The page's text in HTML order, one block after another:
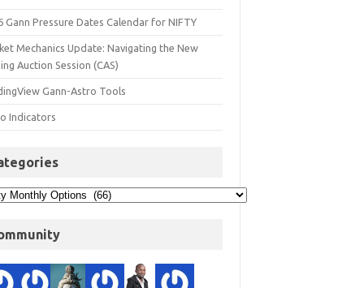
Gann Pressure Dates Calendar for NIFTY
Mechanics Update: Navigating the New
Auction Session (CAS)
Gann-Astro Tools
Indicators